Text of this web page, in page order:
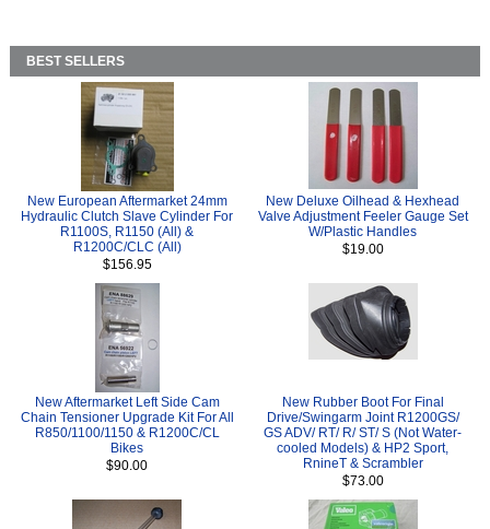
BEST SELLERS
New European Aftermarket 24mm
Hydraulic Clutch Slave Cylinder For
R1100S, R1150 (All) &
R1200C/CLC (All)
$156.95
New Deluxe Oilhead & Hexhead
Valve Adjustment Feeler Gauge Set
W/Plastic Handles
$19.00
New Aftermarket Left Side Cam
Chain Tensioner Upgrade Kit For All
R850/1100/1150 & R1200C/CL
Bikes
$90.00
New Rubber Boot For Final
Drive/Swingarm Joint R1200GS/
GS ADV/ RT/ R/ ST/ S (Not Water-
cooled Models) & HP2 Sport,
RnineT & Scrambler
$73.00